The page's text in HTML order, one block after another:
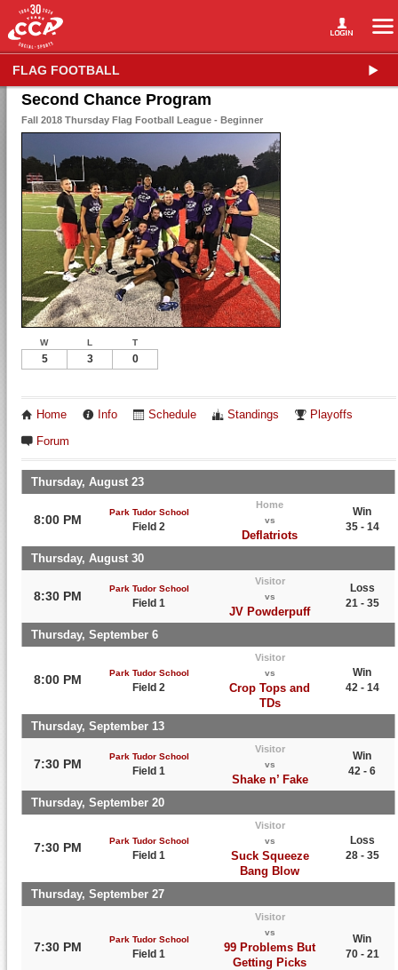
FLAG FOOTBALL
Second Chance Program
Fall 2018 Thursday Flag Football League - Beginner
W L T
5 3 0
Home Info Schedule Standings Playoffs
Forum
Thursday, August 23
8:00 PM
Park Tudor School
Field 2
Home
vs
Deflatriots
Win
35 - 14
Thursday, August 30
8:30 PM
Park Tudor School
Field 1
Visitor
vs
JV Powderpuff
Loss
21 - 35
Thursday, September 6
8:00 PM Park Tudor School
Field 2
Visitor
vs
Crop Tops and
TDs
Win
42 - 14
Thursday, September 13
7:30 PM
Park Tudor School
Field 1
Visitor
vs
Shake n’ Fake
Win
42 - 6
Thursday, September 20
7:30 PM Park Tudor School
Field 1
Visitor
vs
Suck Squeeze
Bang Blow
Loss
28 - 35
Thursday, September 27
7:30 PM
Park Tudor School
Field 1
Visitor
vs
99 Problems But
Getting Picks
Win
70 - 21